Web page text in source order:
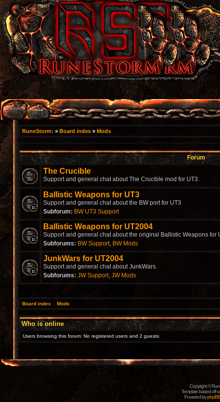
RuneStorm: » Board index » Mods
Forum
The Crucible
Support and general chat about The Crucible mod for UT3.
Ballistic Weapons for UT3
Support and general chat about the BW port for UT3
Subforum: BW UT3 Support
Ballistic Weapons for UT2004
Support and general chat about the original Ballistic Weapons for
Subforums: BW Support, BW Mods
JunkWars for UT2004
Support and general chat about JunkWars.
Subforums: JW Support, JW Mods
Board index Mods
Who is online
Users browsing this forum: No registered users and 2 guests
Copyright ©
Template based off
Powered byphpBB